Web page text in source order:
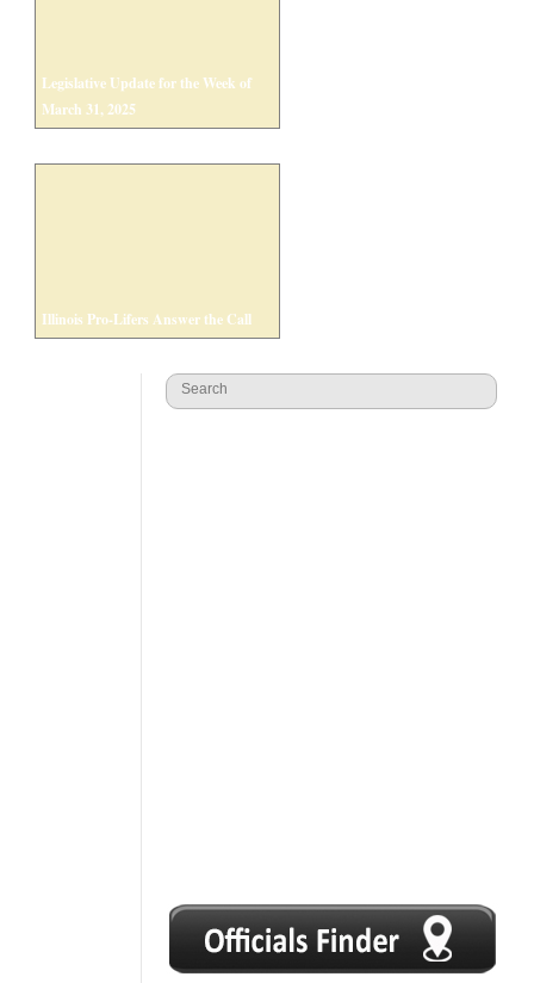
Legislative Update for the Week of
March 31, 2025
Illinois Pro-Lifers Answer the Call
1 2 3 4 5